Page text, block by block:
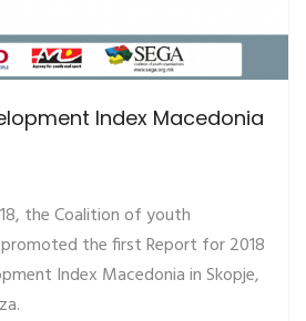
Index Macedonia
the Coalition of youth
the first Report for 2018
Index Macedonia in Skopje,